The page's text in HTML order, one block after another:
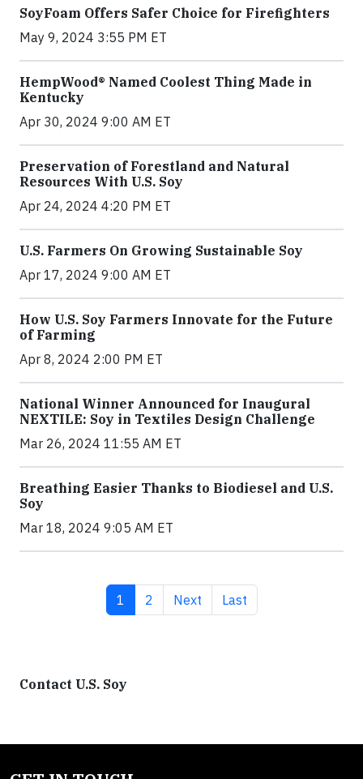
SoyFoam Offers Safer Choice for Firefighters
May 9, 2024 3:55 PM ET
HempWood® Named Coolest Thing Made in
Kentucky
Apr 30, 2024 9:00 AM ET
Preservation of Forestland and Natural
Resources With U.S. Soy
Apr 24, 2024 4:20 PM ET
U.S. Farmers On Growing Sustainable Soy
Apr 17, 2024 9:00 AM ET
How U.S. Soy Farmers Innovate for the Future
of Farming
Apr 8, 2024 2:00 PM ET
National Winner Announced for Inaugural
NEXTILE: Soy in Textiles Design Challenge
Mar 26, 2024 11:55 AM ET
Breathing Easier Thanks to Biodiesel and U.S.
Soy
Mar 18, 2024 9:05 AM ET
Current page
1 Page
2 Next page
Next Last page
Last
Contact U.S. Soy